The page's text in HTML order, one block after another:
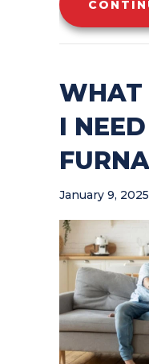
WHAT
I
January 9, 2025